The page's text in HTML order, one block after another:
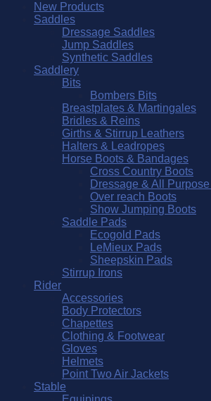
New Products
Saddles
Dressage Saddles
Jump Saddles
Synthetic Saddles
Saddlery
Bits
Bombers Bits
Breastplates & Martingales
Bridles & Reins
Girths & Stirrup Leathers
Halters & Leadropes
Horse Boots & Bandages
Cross Country Boots
Dressage & All
Over reach Boots
Show Jumping Boots
Saddle Pads
Ecogold Pads
LeMieux Pads
Sheepskin Pads
Stirrup Irons
Rider
Accessories
Body Protectors
Chapettes
Clothing & Footwear
Gloves
Helmets
Point Two Air Jackets
Stable